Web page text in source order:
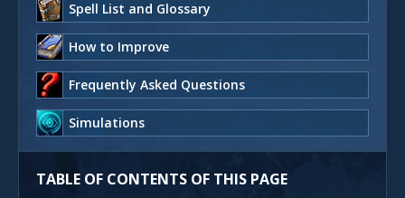
Spell List and Glossary
How to Improve
Frequently Asked Questions
Simulations
TABLE OF CONTENTS OF THIS PAGE